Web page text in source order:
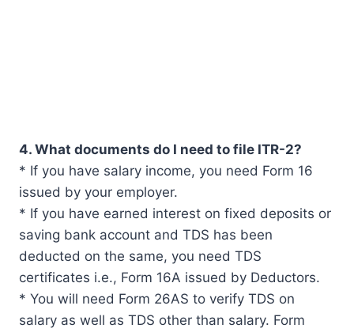
4. What documents do I need to file ITR-2?
* If you have salary income, you need Form 16
issued by your employer.
* If you have earned interest on fixed deposits or
saving bank account and TDS has been
deducted on the same, you need TDS
certificates i.e., Form 16A issued by Deductors.
* You will need Form 26AS to verify TDS on
salary as well as TDS other than salary. Form